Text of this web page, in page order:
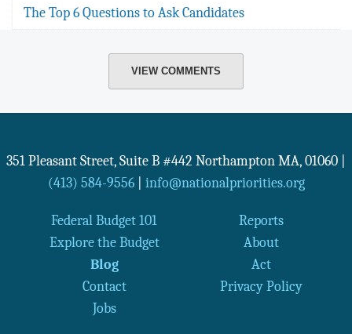
The Top 6 Questions to Ask Candidates
VIEW COMMENTS
351 Pleasant Street, Suite B #442 Northampton MA, 01060
(413) 584-9556| info@nationalpriorities.org
Federal Budget 101
Reports
Explore the Budget
About
Blog
Act
Contact
Privacy Policy
Jobs